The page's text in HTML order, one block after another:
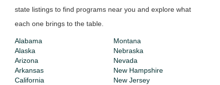
state listings to find programs near you and explore what
each one brings to the table.
Alabama
Alaska
Arizona
Arkansas
California
Montana
Nebraska
Nevada
New Hampshire
New Jersey